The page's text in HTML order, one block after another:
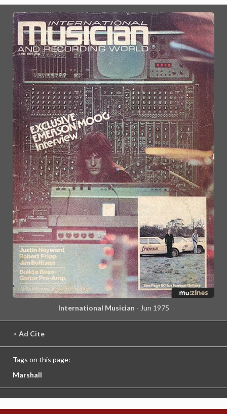
International Musician - Jun 1975
> Ad Cite
Tags on this page:
Marshall